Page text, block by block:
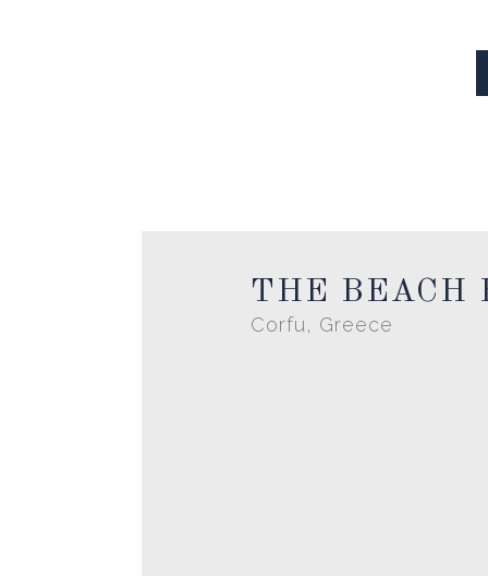
THE BEACH
Corfu, Greece